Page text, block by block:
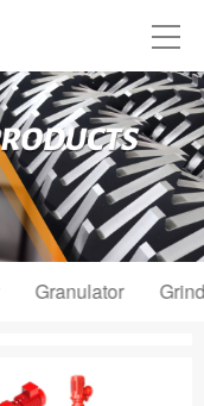
Granulator